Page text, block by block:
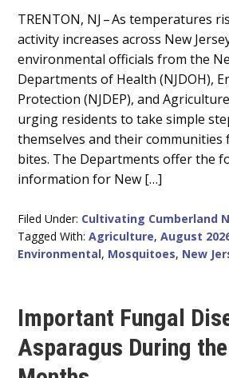
Main
Content
TRENTON, NJ – As temperatures
activity increases across New
environmental officials from the
Departments of Health (NJDOH),
Protection (NJDEP), and
urging residents to take simple
themselves and their
bites. The Departments offer the
information for New […]
Filed Under: Cultivating Cumberland
Tagged With:Agriculture,August
Environmental, Mosquitoes, New
Important Fungal
Asparagus During